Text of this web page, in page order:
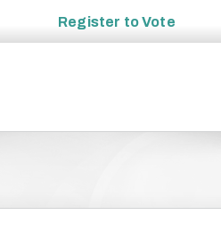
Register toVote